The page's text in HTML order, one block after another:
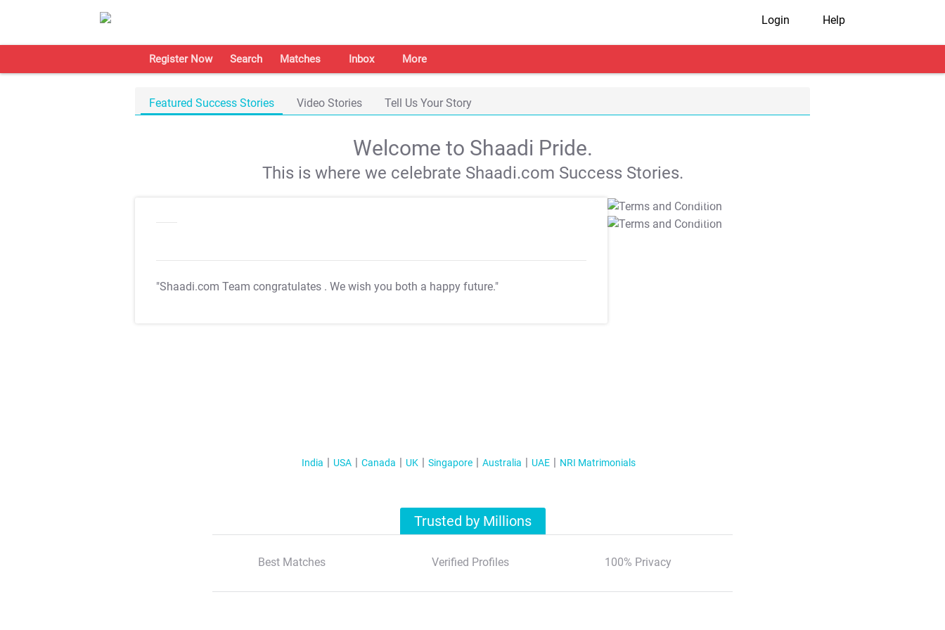
Login Help
Register Now Search Matches Inbox More
Featured Success Stories Video Stories Tell Us Your Story
Welcome to Shaadi Pride.
This is where we celebrate Shaadi.com Success Stories.
"Shaadi.com Team congratulates . We wish you both a happy future."
T&C Apply
T&C Apply
India USA Canada UK Singapore Australia UAE NRI Matrimonials
Trusted by Millions
Best Matches Verified Profiles 100% Privacy